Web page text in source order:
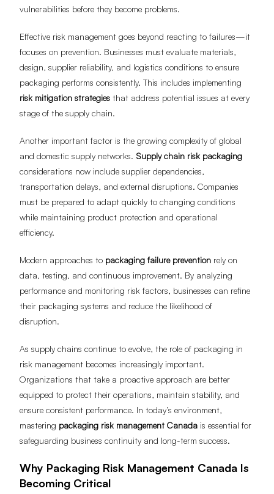
vulnerabilities before they become problems.
Effective risk management goes beyond reacting to failures—it
focuses on prevention. Businesses must evaluate materials,
design, supplier reliability, and logistics conditions to ensure
packaging performs consistently. This includes implementing
risk mitigation strategies that address potential issues at every
stage of the supply chain.
Another important factor is the growing complexity of global
and domestic supply networks. Supply chain risk packaging
considerations now include supplier dependencies,
transportation delays, and external disruptions. Companies
must be prepared to adapt quickly to changing conditions
while maintaining product protection and operational
efficiency.
Modern approaches to packaging failure prevention rely on
data, testing, and continuous improvement. By analyzing
performance and monitoring risk factors, businesses can refine
their packaging systems and reduce the likelihood of
disruption.
As supply chains continue to evolve, the role of packaging in
risk management becomes increasingly important.
Organizations that take a proactive approach are better
equipped to protect their operations, maintain stability, and
ensure consistent performance. In today’s environment,
mastering packaging risk management Canada is essential for
safeguarding business continuity and long-term success.
Why Packaging Risk Management Canada Is
Becoming Critical